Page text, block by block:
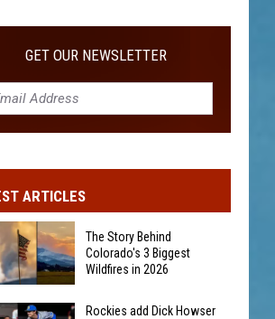
GET OUR NEWSLETTER
ARTICLES
The Story Behind
Colorado's 3 Biggest
Wildfires in 2026
Rockies add Dick Howser